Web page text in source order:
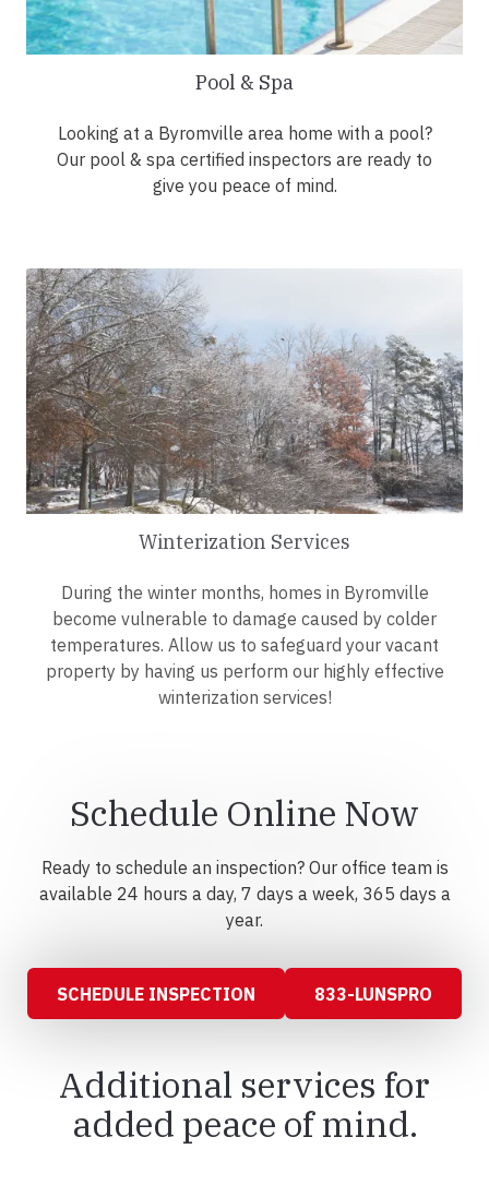
Pool & Spa
Looking at a Byromville area home with a pool?
Our pool & spa certified inspectors are ready to
give you peace of mind.
Winterization Services
During the winter months, homes in Byromville
become vulnerable to damage caused by colder
temperatures. Allow us to safeguard your vacant
property by having us perform our highly effective
winterization services!
Schedule Online Now
Ready to schedule an inspection? Our office team is
available 24 hours a day, 7 days a week, 365 days a
year.
SCHEDULE INSPECTION 833-LUNSPRO
Additional services for
added peace of mind.